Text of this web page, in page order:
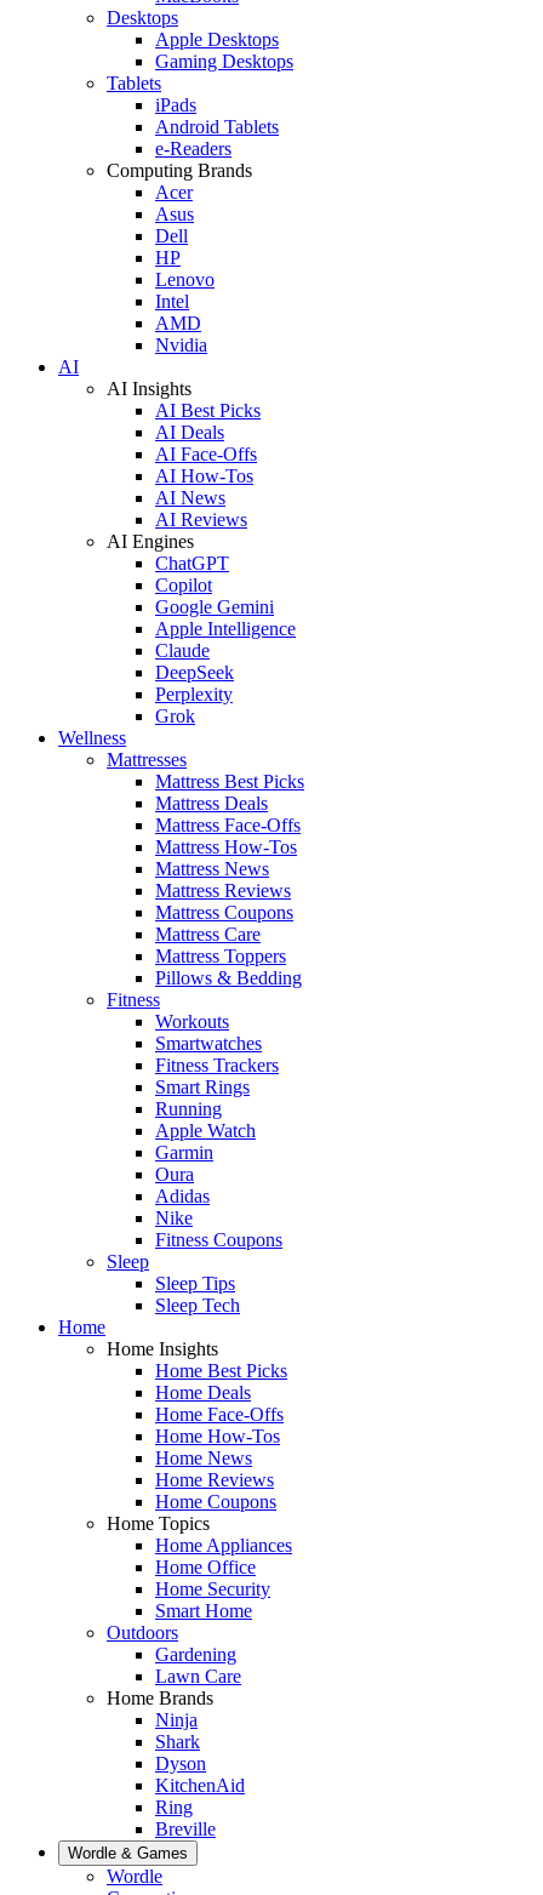
Desktops
Apple Desktops
Gaming Desktops
Tablets
iPads
Android Tablets
e-Readers
Computing Brands
Acer
Asus
Dell
HP
Lenovo
Intel
AMD
Nvidia
AI
AI Insights
AI Best Picks
AI Deals
AI Face-Offs
AI How-Tos
AI News
AI Reviews
AI Engines
ChatGPT
Copilot
Google Gemini
Apple Intelligence
Claude
DeepSeek
Perplexity
Grok
Wellness
Mattresses
Mattress Best Picks
Mattress Deals
Mattress Face-Offs
Mattress How-Tos
Mattress News
Mattress Reviews
Mattress Coupons
Mattress Care
Mattress Toppers
Pillows & Bedding
Fitness
Workouts
Smartwatches
Fitness Trackers
Smart Rings
Running
Apple Watch
Garmin
Oura
Adidas
Nike
Fitness Coupons
Sleep
Sleep Tips
Sleep Tech
Home
Home Insights
Home Best Picks
Home Deals
Home Face-Offs
Home How-Tos
Home News
Home Reviews
Home Coupons
Home Topics
Home Appliances
Home Office
Home Security
Smart Home
Outdoors
Gardening
Lawn Care
Home Brands
Ninja
Shark
Dyson
KitchenAid
Ring
Breville
Wordle & Games
Wordle